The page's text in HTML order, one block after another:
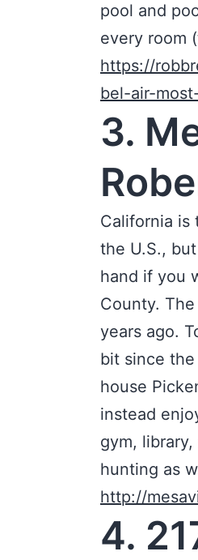
pool and
every room
https://
bel-air-
3.
California is
the U.S.,
hand if you
County.
years ago.
bit since
house
instead
gym,
hunting as
http://
4.